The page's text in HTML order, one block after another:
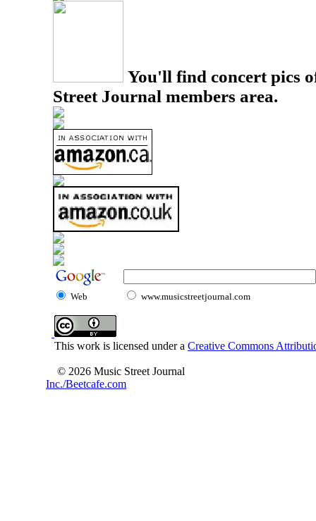
You'll find concert pics
Street Journal members area.
Web www.musicstreetjournal.com
This work is licensed under a Creative Commons
© 2026 Music Street Journal
Inc./Beetcafe.com